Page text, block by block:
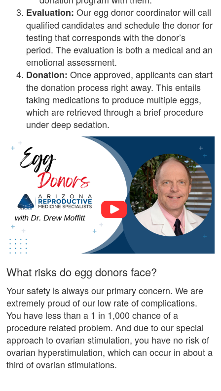
Evaluation: Our egg donor coordinator will call
qualified candidates and schedule the donor for
testing that corresponds with the donor’s
period. The evaluation is both a medical and an
emotional assessment.
Donation: Once approved, applicants can start
the donation process right away. This entails
taking medications to produce multiple eggs,
which are retrieved through a brief procedure
under deep sedation.
What risks do egg donors face?
Your safety is always our primary concern. We are
extremely proud of our low rate of complications.
You have less than a 1 in 1,000 chance of a
procedure related problem. And due to our special
approach to ovarian stimulation, you have no risk of
ovarian hyperstimulation, which can occur in about a
third of ovarian stimulations.